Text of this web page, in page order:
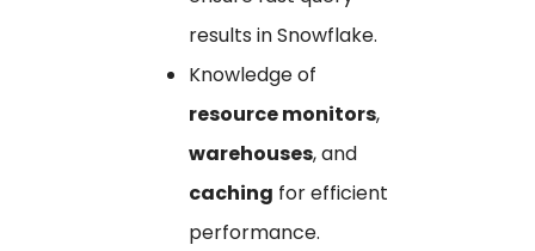
results in Snowflake.
Knowledge of
resource monitors,
warehouses, and
caching for efficient
performance.